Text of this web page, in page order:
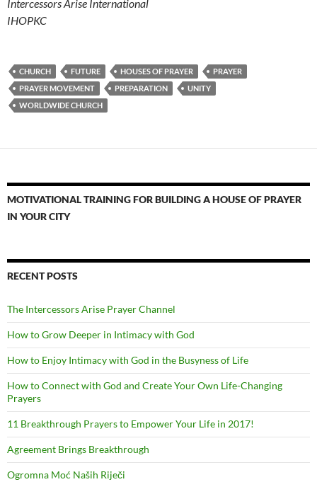
Intercessors Arise International
IHOPKC
CHURCH FUTURE HOUSES OF PRAYER
PRAYER
PRAYER MOVEMENT
PREPARATION
UNITY
WORLDWIDE CHURCH
MOTIVATIONAL TRAINING FOR BUILDING A HOUSE OF PRAYER
IN YOUR CITY
RECENT POSTS
The Intercessors Arise Prayer Channel
How to Grow Deeper in Intimacy with God
How to Enjoy Intimacy with God in the Busyness of Life
How to Connect with God and Create Your Own Life-Changing
Prayers
11 Breakthrough Prayers to Empower Your Life in 2017!
Agreement Brings Breakthrough
Ogromna Moć Naših Riječi